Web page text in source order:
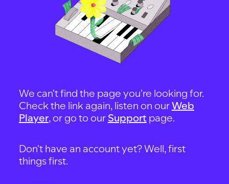
We can't find the page you're looking for.
Check the link again, listen on ourWeb
Player, or go to our Support page.
Don't have an account yet? Well, first
things first.